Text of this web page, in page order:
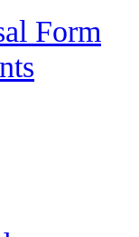
Form